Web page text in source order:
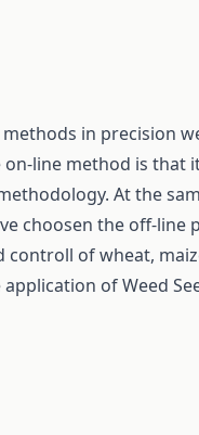
in precision
line method is that
At the
choosen the off-
of wheat,
of Weed